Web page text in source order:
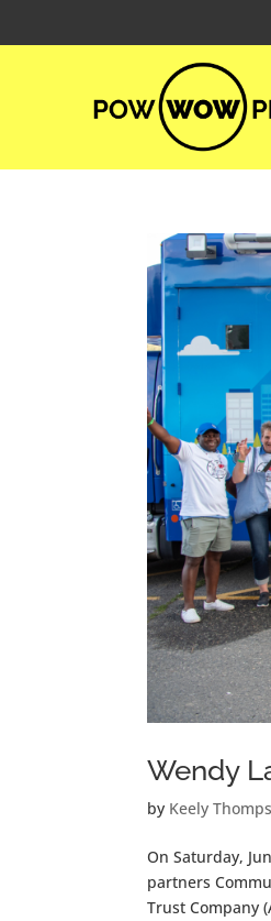
Wendy
by Keely
On Saturday,
partners
Trust Company